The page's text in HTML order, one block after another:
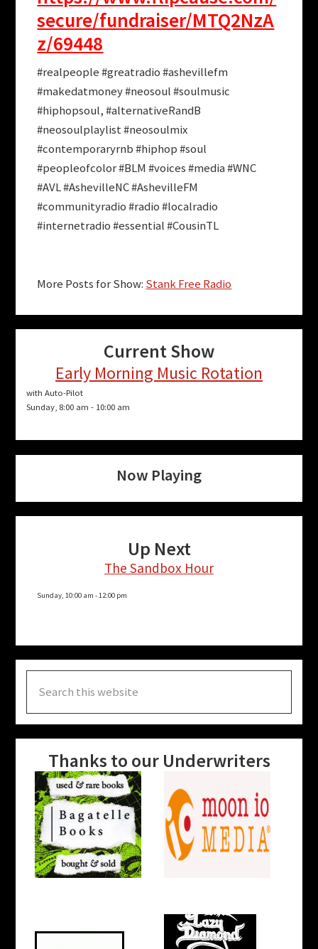
secure/fundraiser/MTQ2NzA
z/69448
#realpeople #greatradio #ashevillefm
#makedatmoney #neosoul #soulmusic
#hiphopsoul, #alternativeRandB
#neosoulplaylist #neosoulmix
#contemporaryrnb #hiphop #soul
#peopleofcolor #BLM #voices #media #WNC
#AVL #AshevilleNC #AshevilleFM
#communityradio #radio #localradio
#internetradio #essential #CousinTL
More Posts for Show: Stank Free Radio
Current Show
Early Morning Music Rotation
with Auto-Pilot
Sunday, 8:00 am - 10:00 am
Now Playing
Up Next
The Sandbox Hour
Sunday, 10:00 am - 12:00 pm
this
website
Thanks to our Underwriters